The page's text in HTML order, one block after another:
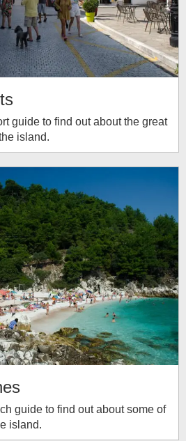
guide to find out about the great
island.
guide to find out about some of
island.